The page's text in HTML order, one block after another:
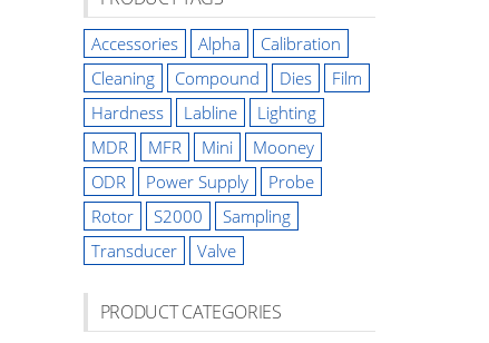
Accessories Alpha
Calibration
Cleaning
Compound Dies
Film
Hardness
Labline
Lighting
MDR
MFR Mini
Mooney
ODR
Power Supply
Probe
Rotor
S2000
Sampling
Transducer
Valve
PRODUCT CATEGORIES